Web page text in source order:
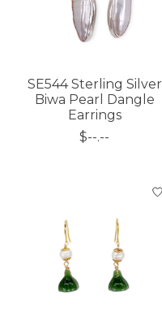
SE544 Sterling Silver
Biwa Pearl Dangle
Earrings
$--.--